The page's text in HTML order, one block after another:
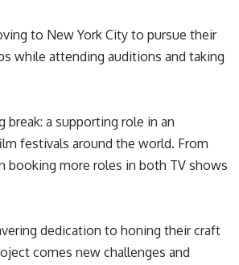
to New York City to pursue their
while attending auditions and taking
a supporting role in an
festivals around the world. From
booking more roles in both TV shows
dedication to honing their craft
comes new challenges and